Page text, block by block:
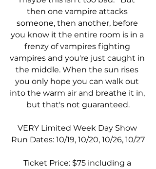
then one vampire attacks
someone, then another, before
you know it the entire room is in a
frenzy of vampires fighting
vampires and you're just caught in
the middle. When the sun rises
you only hope you can walk out
into the warm air and breathe it in,
but that's not guaranteed.
VERY Limited Week Day Show
Run Dates: 10/19, 10/20, 10/26, 10/27
Ticket Price: $75 including a